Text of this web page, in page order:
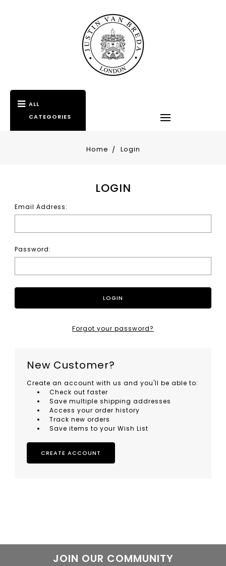
ALL
CATEGORIES
Home Login
LOGIN
Email Address:
Password:
Forgot your password?
New Customer?
Create an account with us and you'll be able to:
Check out faster
Save multiple shipping addresses
Access your order history
Track new orders
Save items to your Wish List
CREATE ACCOUNT
JOIN OUR COMMUNITY